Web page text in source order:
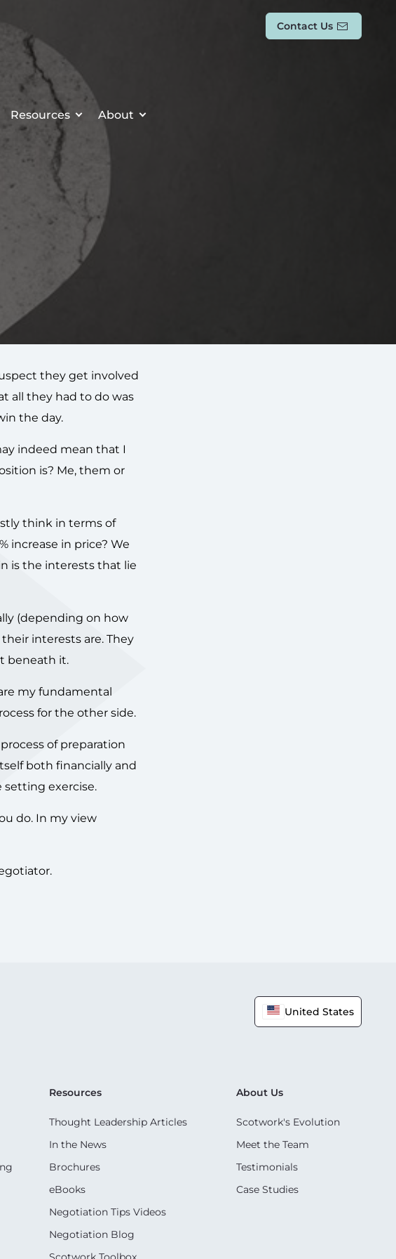
Contact Us
Resources About
they get involved
all they had to do was
the day.
indeed mean that I
is? Me, them or
think in terms of
increase in price? We
is the interests that lie
(depending on how
interests are. They
beneath it.
my fundamental
for the other side.
of preparation
both financially and
exercise.
do. In my view
United States
Resources
Thought Leadership Articles
In the News
Brochures
eBooks
Negotiation Tips Videos
Negotiation Blog
About Us
Scotwork's Evolution
Meet the Team
Testimonials
Case Studies